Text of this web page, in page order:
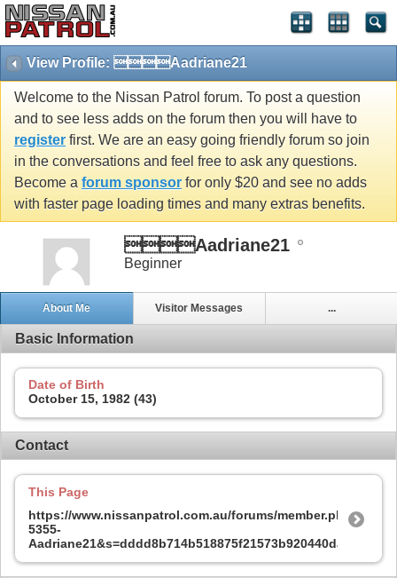
View Profile: Aadriane21
Welcome to the Nissan Patrol forum. To post a question
and to see less adds on the forum then you will have to
register first. We are an easy going friendly forum so join
in the conversations and feel free to ask any questions.
Become a forum sponsor for only $20 and see no adds
with faster page loading times and many extras benefits.
Aadriane21
Beginner
About Me Visitor Messages ...
Basic Information
Date of Birth
October 15, 1982 (43)
Contact
This Page
https://www.nissanpatrol.com.au/forums/member.php?
5355-
Aadriane21&s=dddd8b714b518875f21573b920440daa